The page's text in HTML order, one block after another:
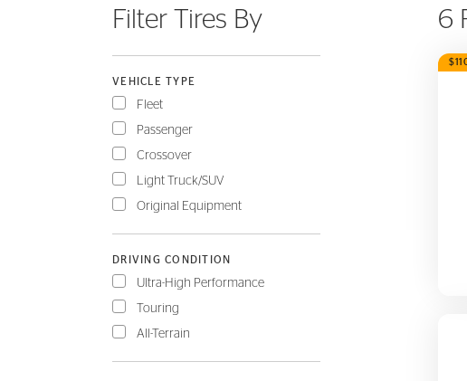
Filter Tires By
VEHICLE TYPE
Fleet
Passenger
Crossover
Light Truck/SUV
Original Equipment
DRIVING CONDITION
Ultra-High Performance
Touring
All-Terrain
6